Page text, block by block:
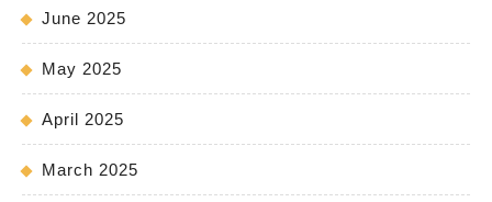
June 2025
May 2025
April 2025
March 2025